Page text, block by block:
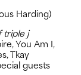
Harding)
triple j
You Am I,
Tkay
guests